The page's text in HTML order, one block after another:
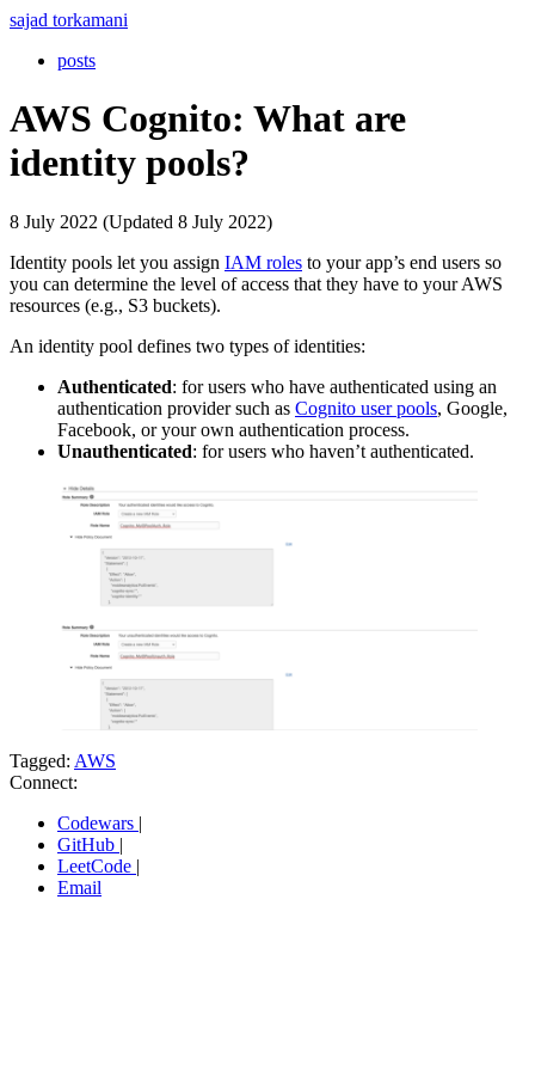
sajad torkamani
posts
AWS Cognito: What are
identity pools?
8 July 2022 (Updated 8 July 2022)
Identity pools let you assign IAM roles to your app’s end users so
you can determine the level of access that they have to your AWS
resources (e.g., S3 buckets).
An identity pool defines two types of identities:
Authenticated: for users who have authenticated using an
authentication provider such as Cognito user pools, Google,
Facebook, or your own authentication process.
Unauthenticated: for users who haven’t authenticated.
Tagged: AWS
Connect:
Codewars |
GitHub |
LeetCode |
Email